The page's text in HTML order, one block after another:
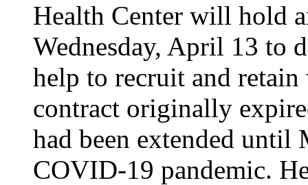
Health Center will hold
Wednesday, April 13 to
help to recruit and
contract originally
had been extended until
COVID-19 pandemic.